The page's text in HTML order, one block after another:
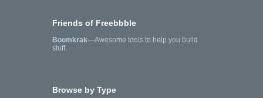
Friends of Freebbble
Boomkrak—Awesome tools to help you build
stuff.
Browse by Type